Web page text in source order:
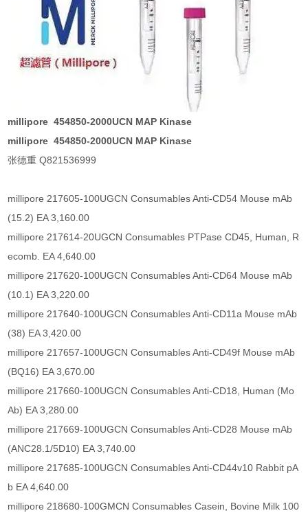
millipore 454850-2000UCN MAP Kinase
millipore 454850-2000UCN MAP Kinase
张德重 Q821536999
millipore 217605-100UGCN Consumables Anti-CD54 Mouse mAb
(15.2) EA 3,160.00
millipore 217614-20UGCN Consumables PTPase CD45, Human, R
ecomb. EA 4,640.00
millipore 217620-100UGCN Consumables Anti-CD64 Mouse mAb
(10.1) EA 3,220.00
millipore 217640-100UGCN Consumables Anti-CD11a Mouse mAb
(38) EA 3,420.00
millipore 217657-100UGCN Consumables Anti-CD49f Mouse mAb
(BQ16) EA 3,670.00
millipore 217660-100UGCN Consumables Anti-CD18, Human (Mo
Ab) EA 3,280.00
millipore 217669-100UGCN Consumables Anti-CD28 Mouse mAb
(ANC28.1/5D10) EA 3,740.00
millipore 217685-100UGCN Consumables Anti-CD44v10 Rabbit pA
b EA 4,640.00
millipore 218680-100GMCN Consumables Casein, Bovine Milk 100